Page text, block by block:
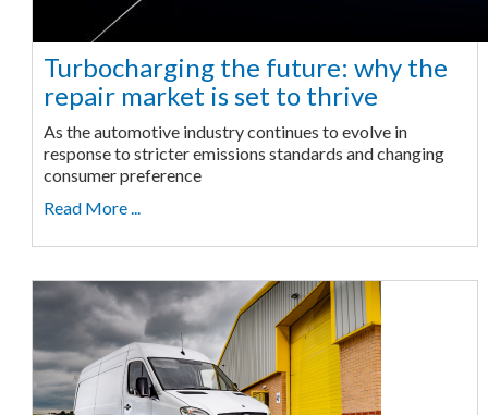
Turbocharging the future: why the
repair market is set to thrive
As the automotive industry continues to evolve in
response to stricter emissions standards and changing
consumer preference
Read More ...